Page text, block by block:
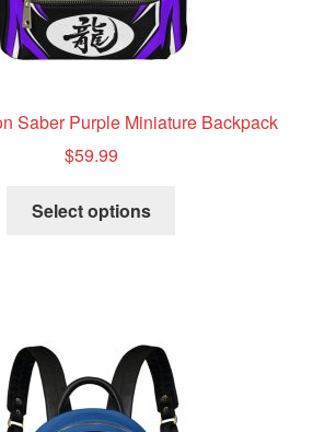
Saber Purple Miniature Backpack
$59.99
Select options
may
be